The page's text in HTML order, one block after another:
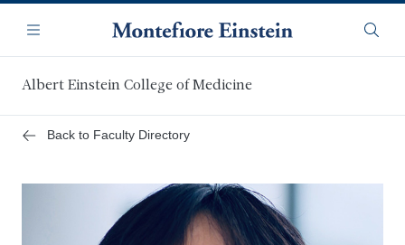
main
content
Navigation
Menu
Albert Einstein College of Medicine
Back to Faculty Directory